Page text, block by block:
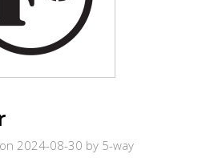
2024-08-30 by 5-way